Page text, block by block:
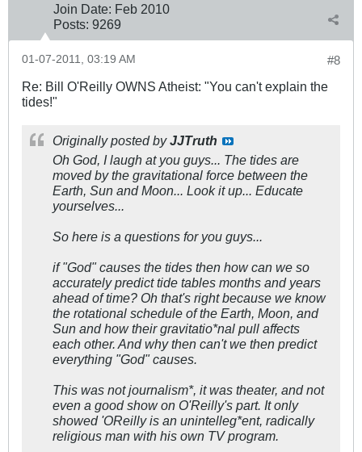
Join Date: Feb 2010
Posts: 9269
#8
01-07-2011, 03:19 AM
Re: Bill O'Reilly OWNS Atheist: "You can't explain the
tides!"
Originally posted byJJTruth
Oh God, I laugh at you guys... The tides are
moved by the gravitational force between the
Earth, Sun and Moon... Look it up... Educate
yourselves...
So here is a questions for you guys...
if "God" causes the tides then how can we so
accurately predict tide tables months and years
ahead of time? Oh that's right because we know
the rotational schedule of the Earth, Moon, and
Sun and how their gravitatio*nal pull affects
each other. And why then can't we then predict
everything "God" causes.
This was not journalism*, it was theater, and not
even a good show on O'Reilly's part. It only
showed 'OReilly is an unintelleg*ent, radically
religious man with his own TV program.